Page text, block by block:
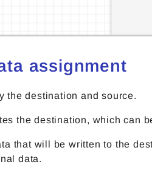
assignment
the destination and source.
the destination, which can
that will be written to the
data.